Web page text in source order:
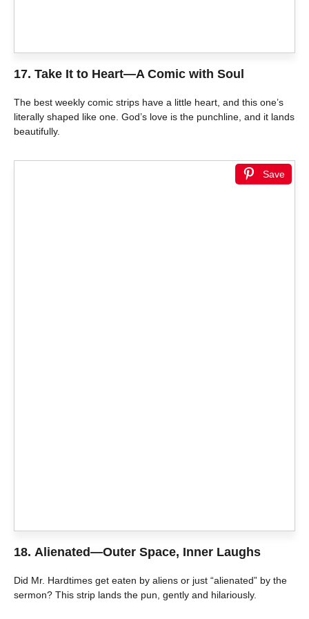
17. Take It to Heart—A Comic with Soul
The best weekly comic strips have a little heart, and this one’s
literally shaped like one. God’s love is the punchline, and it lands
beautifully.
Save
18. Alienated—Outer Space, Inner Laughs
Did Mr. Hardtimes get eaten by aliens or just “alienated” by the
sermon? This strip lands the pun, gently and hilariously.